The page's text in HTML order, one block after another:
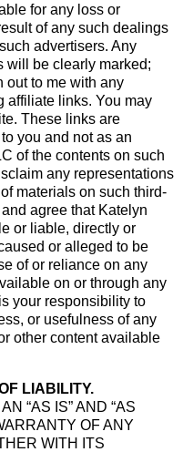
for any loss or
of any such dealings
advertisers. Any
will be clearly marked;
out to me with any
affiliate links. You may
These links are
you and not as an
of the contents on such
any representations
materials on such third-
agree that Katelyn
or liable, directly or
or alleged to be
of or reliance on any
on or through any
your responsibility to
or usefulness of any
other content available
LIABILITY.
“AS IS” AND “AS
OF ANY
WITH ITS